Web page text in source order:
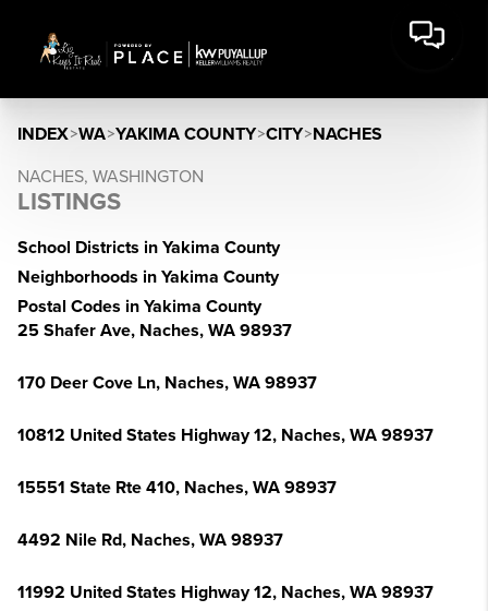
INDEX>WA>YAKIMA COUNTY>CITY>NACHES
NACHES, WASHINGTON
LISTINGS
School Districts in Yakima County
Neighborhoods in Yakima County
Postal Codes in Yakima County
25 Shafer Ave, Naches, WA 98937
170 Deer Cove Ln, Naches, WA 98937
10812 United States Highway 12, Naches, WA 98937
15551 State Rte 410, Naches, WA 98937
4492 Nile Rd, Naches, WA 98937
11992 United States Highway 12, Naches, WA 98937